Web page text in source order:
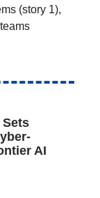
(story 1),
AI